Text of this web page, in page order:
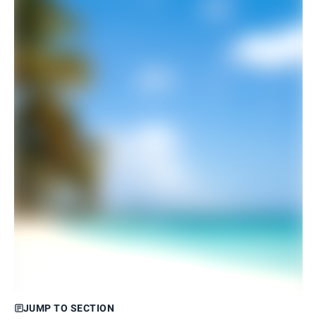
JUMP TO SECTION